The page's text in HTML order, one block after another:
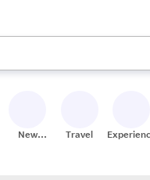
available, use the up and
New
Travel